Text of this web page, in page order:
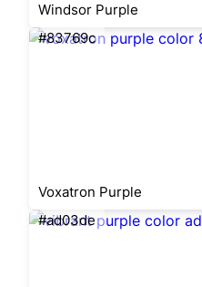
Windsor Purple
#83769c
Voxatron Purple
#ad03de